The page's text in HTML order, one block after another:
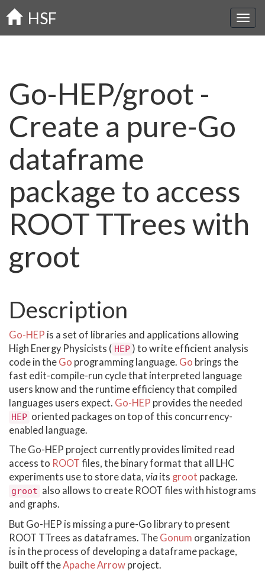
Skip
to
main
HSF
Go-HEP/groot -
Create a pure-Go
dataframe
package to access
ROOT TTrees with
groot
Description
Go-HEP is a set of libraries and applications allowing
High Energy Physicists ( HEP ) to write efficient analysis
code in the Go programming language. Go brings the
fast edit-compile-run cycle that interpreted language
users know and the runtime efficiency that compiled
languages users expect. Go-HEP provides the needed
HEP oriented packages on top of this concurrency-
enabled language.
The Go-HEP project currently provides limited read
access to ROOT files, the binary format that all LHC
experiments use to store data, via its groot package.
groot also allows to create ROOT files with histograms
and graphs.
But Go-HEP is missing a pure-Go library to present
ROOT TTrees as dataframes. The Gonum organization
is in the process of developing a dataframe package,
built off theApache Arrow project.